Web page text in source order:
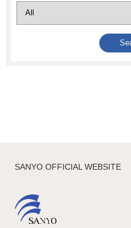
SANYO OFFICIAL WEBSITE